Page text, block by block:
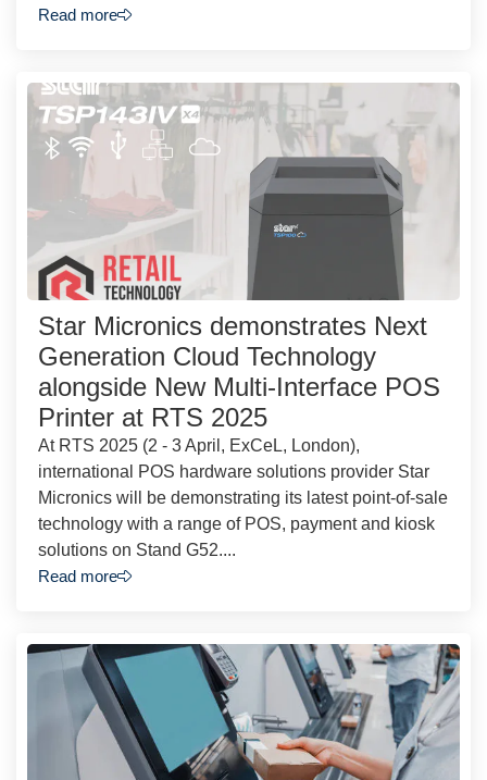
Read more
Star Micronics demonstrates Next
Generation Cloud Technology
alongside New Multi-Interface POS
Printer at RTS 2025
At RTS 2025 (2 - 3 April, ExCeL, London),
international POS hardware solutions provider Star
Micronics will be demonstrating its latest point-of-sale
technology with a range of POS, payment and kiosk
solutions on Stand G52....
Read more